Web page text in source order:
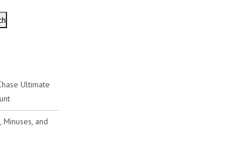
Ultimate
and